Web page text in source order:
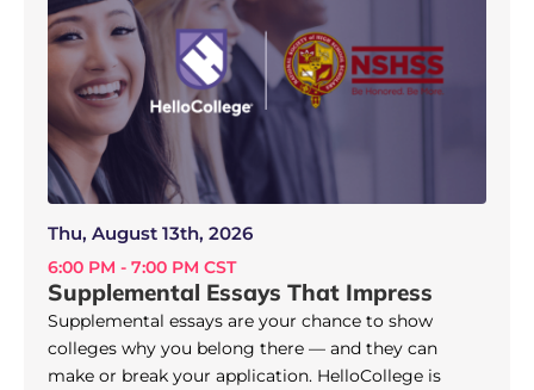
Thu, August 13th, 2026
6:00 PM - 7:00 PM CST
Supplemental Essays That Impress
Supplemental essays are your chance to show
colleges why you belong there — and they can
make or break your application. HelloCollege is